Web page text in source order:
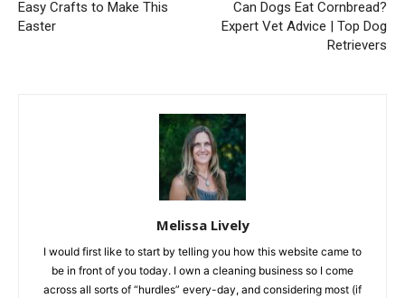
Easy Crafts to Make This
Easter
Can Dogs Eat Cornbread?
Expert Vet Advice | Top Dog
Retrievers
Melissa Lively
I would first like to start by telling you how this website came to
be in front of you today. I own a cleaning business so I come
across all sorts of “hurdles” every-day, and considering most (if